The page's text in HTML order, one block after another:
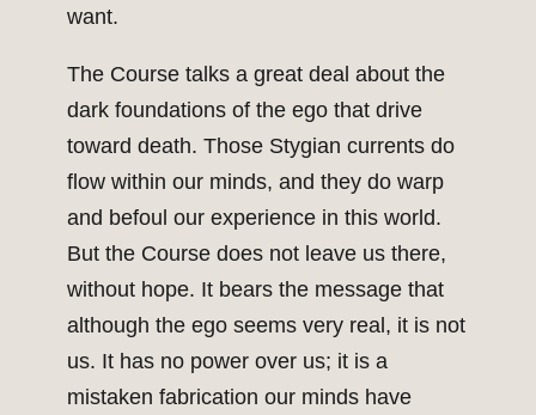
want.
The Course talks a great deal about the
dark foundations of the ego that drive
toward death. Those Stygian currents do
flow within our minds, and they do warp
and befoul our experience in this world.
But the Course does not leave us there,
without hope. It bears the message that
although the ego seems very real, it is not
us. It has no power over us; it is a
mistaken fabrication our minds have